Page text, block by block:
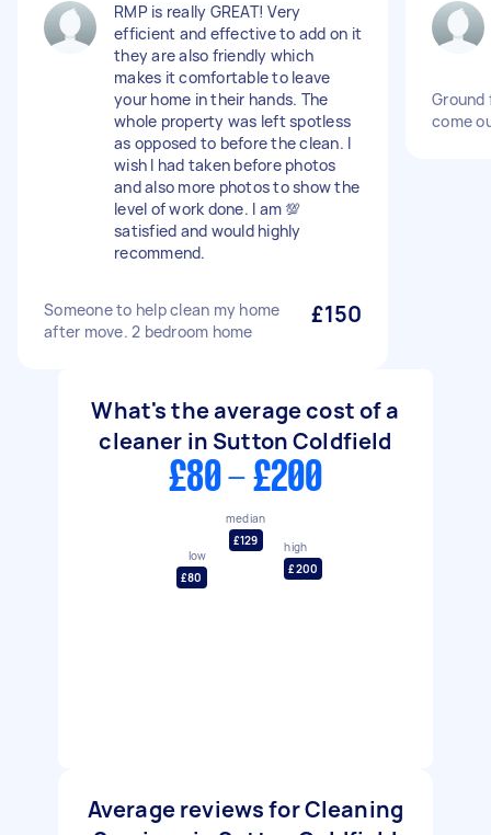
RMP is really GREAT! Very
efficient and effective to add on it
they are also friendly which
makes it comfortable to leave
your home in their hands. The
whole property was left spotless
as opposed to before the clean. I
wish I had taken before photos
and also more photos to show the
level of work done. I am 💯
satisfied and would highly
recommend.
Someone to help clean my home
after move. 2 bedroom home
£150
come
What's the average cost of a
cleaner in Sutton Coldfield
£80 - £200
low
£80
median
£129
high
£200
Average reviews for Cleaning